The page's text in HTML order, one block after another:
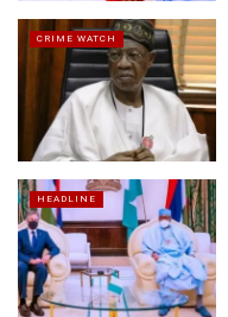
CRIME WATCH
HEADLINE